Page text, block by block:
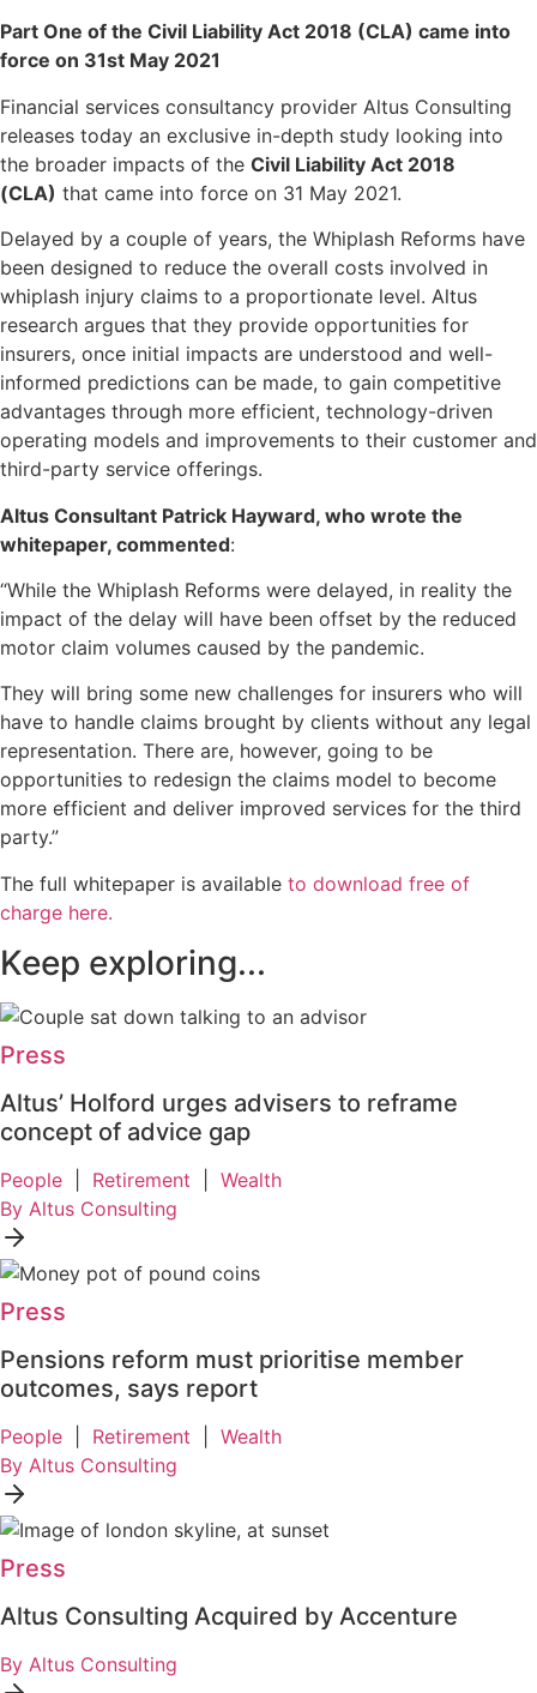
Part One of the Civil Liability Act 2018 (CLA) came into
force on 31st May 2021
Financial services consultancy provider Altus Consulting
releases today an exclusive in-depth study looking into
the broader impacts of the Civil Liability Act 2018
(CLA) that came into force on 31 May 2021.
Delayed by a couple of years, the Whiplash Reforms have
been designed to reduce the overall costs involved in
whiplash injury claims to a proportionate level. Altus
research argues that they provide opportunities for
insurers, once initial impacts are understood and well-
informed predictions can be made, to gain competitive
advantages through more efficient, technology-driven
operating models and improvements to their customer and
third-party service offerings.
Altus Consultant Patrick Hayward, who wrote the
whitepaper, commented:
“While the Whiplash Reforms were delayed, in reality the
impact of the delay will have been offset by the reduced
motor claim volumes caused by the pandemic.
They will bring some new challenges for insurers who will
have to handle claims brought by clients without any legal
representation. There are, however, going to be
opportunities to redesign the claims model to become
more efficient and deliver improved services for the third
party.”
The full whitepaper is available to download free of
charge here.
Keep exploring...
Press
Altus’ Holford urges advisers to reframe
concept of advice gap
People Retirement
Wealth
By Altus Consulting
Press
Pensions reform must prioritise member
outcomes, says report
People Retirement
Wealth
By Altus Consulting
Press
Altus Consulting Acquired by Accenture
By Altus Consulting